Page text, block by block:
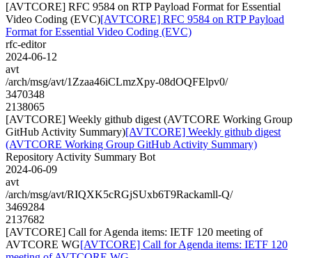
[AVTCORE] RFC 9584 on RTP Payload Format for Essential
Video Coding (EVC)[AVTCORE] RFC 9584 on RTP Payload
Format for Essential Video Coding (EVC)
rfc-editor
2024-06-12
avt
/arch/msg/avt/1Zzaa46iCLmzXpy-08dOQFElpv0/
3470348
2138065
[AVTCORE] Weekly github digest (AVTCORE Working Group
GitHub Activity Summary)[AVTCORE] Weekly github digest
(AVTCORE Working Group GitHub Activity Summary)
Repository Activity Summary Bot
2024-06-09
avt
/arch/msg/avt/RIQXK5cRGjSUxb6T9Rackamll-Q/
3469284
2137682
[AVTCORE] Call for Agenda items: IETF 120 meeting of
AVTCORE WG[AVTCORE] Call for Agenda items: IETF 120